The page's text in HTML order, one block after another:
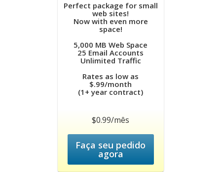
Perfect package for small
web sites!
Now with even more
space!
5,000 MB Web Space
25 Email Accounts
Unlimited Traffic
Rates as low as
$.99/month
(1+ year contract)
$0.99/mês
Faça seu pedido
agora